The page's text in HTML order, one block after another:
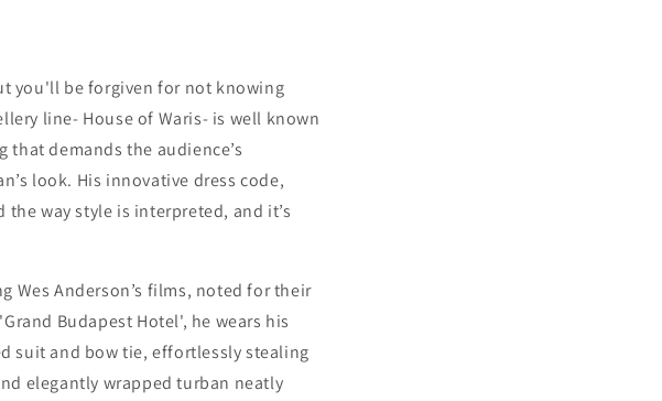
you'll be forgiven for not knowing
line- House of Waris- is well known
demands the audience’s
look. His innovative dress code,
way style is interpreted, and it’s
Wes Anderson’s films, noted for their
Budapest Hotel', he wears his
suit and bow tie, effortlessly stealing
elegantly wrapped turban neatly